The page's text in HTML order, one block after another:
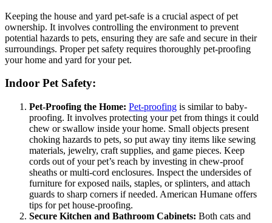
Keeping the house and yard pet-safe is a crucial aspect of pet
ownership. It involves controlling the environment to prevent
potential hazards to pets, ensuring they are safe and secure in their
surroundings. Proper pet safety requires thoroughly pet-proofing
your home and yard for your pet.
Indoor Pet Safety:
Pet-Proofing the Home: Pet-proofing is similar to baby-
proofing. It involves protecting your pet from things it could
chew or swallow inside your home. Small objects present
choking hazards to pets, so put away tiny items like sewing
materials, jewelry, craft supplies, and game pieces. Keep
cords out of your pet’s reach by investing in chew-proof
sheaths or multi-cord enclosures. Inspect the undersides of
furniture for exposed nails, staples, or splinters, and attach
guards to sharp corners if needed. American Humane offers
tips for pet house-proofing.
Secure Kitchen and Bathroom Cabinets: Both cats and